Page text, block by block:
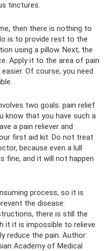
tinctures.
then there is nothing to
is to provide rest to the
using a pillow. Next, the
Apply it to the area of ​​pain
Of course, you need
two goals: pain relief
know that you have such a
a pain reliever and
first aid kit. Do not treat
because even a lull
fine, and it will not happen
process, so it is
the disease.
there is still the
it it is impossible to relieve
reduce the pain. Author:
Academy of Medical